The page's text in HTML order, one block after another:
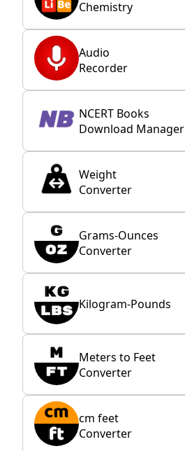
Chemistry
Audio
Recorder
NCERT Books
Download Manager
Weight
Converter
Grams-Ounces
Converter
Kilogram-Pounds
Meters to Feet
Converter
cm feet
Converter